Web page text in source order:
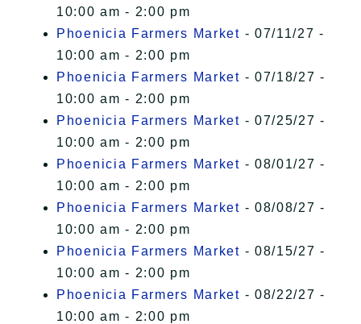
10:00 am - 2:00 pm
Phoenicia Farmers Market - 07/11/27 -
10:00 am - 2:00 pm
Phoenicia Farmers Market - 07/18/27 -
10:00 am - 2:00 pm
Phoenicia Farmers Market - 07/25/27 -
10:00 am - 2:00 pm
Phoenicia Farmers Market - 08/01/27 -
10:00 am - 2:00 pm
Phoenicia Farmers Market - 08/08/27 -
10:00 am - 2:00 pm
Phoenicia Farmers Market - 08/15/27 -
10:00 am - 2:00 pm
Phoenicia Farmers Market - 08/22/27 -
10:00 am - 2:00 pm